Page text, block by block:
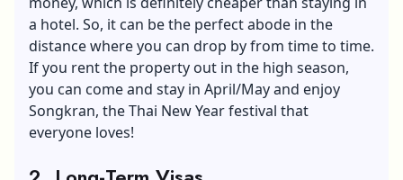
a hotel. So, it can be the perfect abode in the
distance where you can drop by from time to time.
If you rent the property out in the high season,
you can come and stay in April/May and enjoy
Songkran, the Thai New Year festival that
everyone loves!